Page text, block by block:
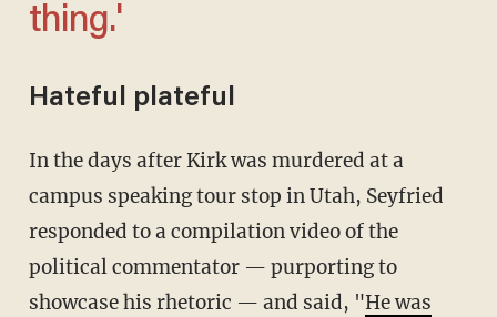
thing.'
Hateful plateful
In the days after Kirk was murdered at a
campus speaking tour stop in Utah, Seyfried
responded to a compilation video of the
political commentator — purporting to
showcase his rhetoric — and said, "He was